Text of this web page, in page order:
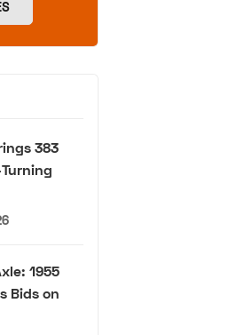
383
1955
Bids on